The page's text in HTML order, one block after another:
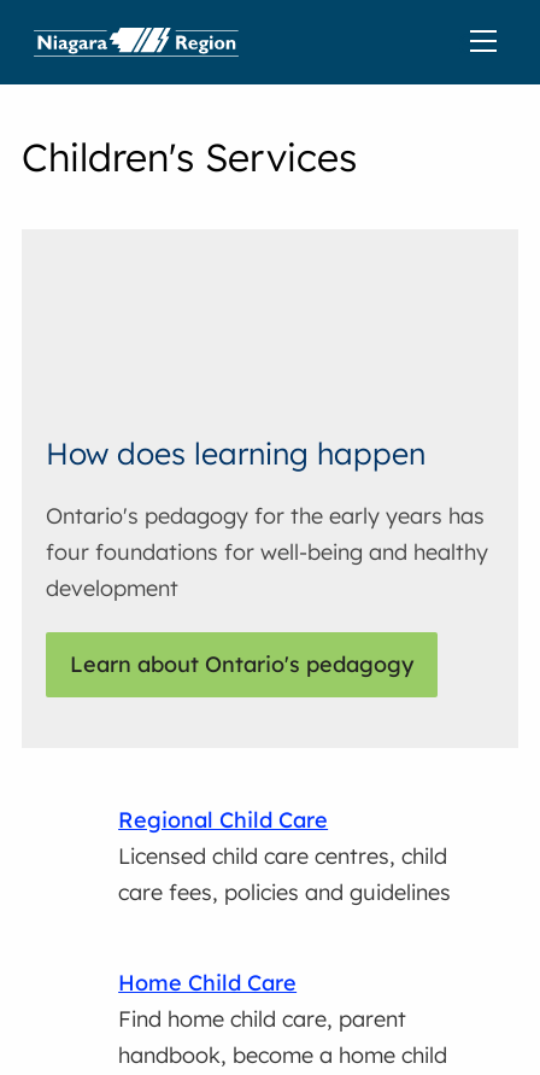
Children's Services
How does learning happen
Ontario's pedagogy for the early years has
four foundations for well-being and healthy
development
Learn about Ontario's pedagogy
Regional Child Care
Licensed child care centres, child
care fees, policies and guidelines
Home Child Care
Find home child care, parent
handbook, become a home child